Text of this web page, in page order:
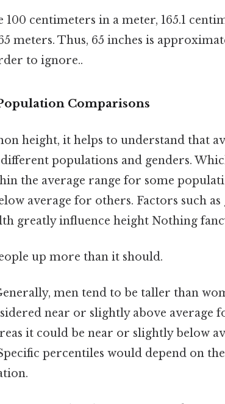
100 centimeters in a meter, 165.1
meters. Thus, 65 inches is
to ignore..
Comparisons
height, it helps to understand that
populations and genders.
the average range for some
average for others. Factors such as
greatly influence height Nothing
up more than it should.
men tend to be taller than
near or slightly above average
it could be near or slightly below
percentiles would depend on